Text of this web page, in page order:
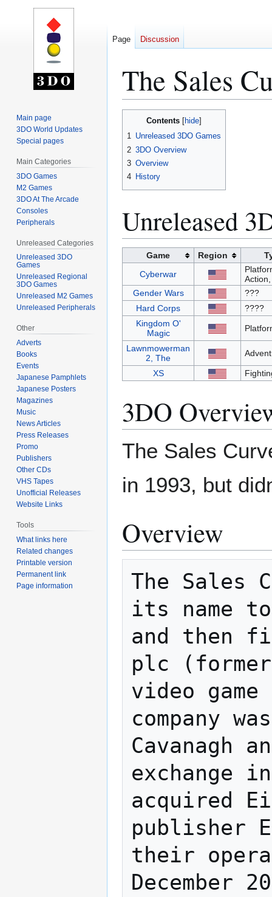
The Sales
Contents
1 Unreleased 3DO Games
2 3DO Overview
3 Overview
4 History
Unreleased
Game Region
Cyberwar
Gender Wars
???
Hard Corps
????
Kingdom O'
Magic
Lawnmowerman
2, The
XS
3DO
The Sales
in 1993, but
Overview
The Sales
its name
and then
plc
video
company
Cavanagh
exchange
acquired
publisher
their
December
Page Discussion
Main page
3DO World Updates
Special pages
Main Categories
3DO Games
M2 Games
3DO At The Arcade
Consoles
Peripherals
Unreleased Categories
Unreleased 3DO
Games
Unreleased Regional
3DO Games
Unreleased M2 Games
Unreleased Peripherals
Other
Adverts
Books
Events
Japanese Pamphlets
Japanese Posters
Magazines
Music
News Articles
Press Releases
Promo
Publishers
Other CDs
VHS Tapes
Unofficial Releases
Website Links
Tools
What links here
Related changes
Printable version
Permanent link
Page information